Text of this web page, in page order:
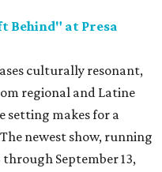
Behind" at Presa
culturally resonant,
regional and Latine
setting makes for a
newest show, running
September 13,